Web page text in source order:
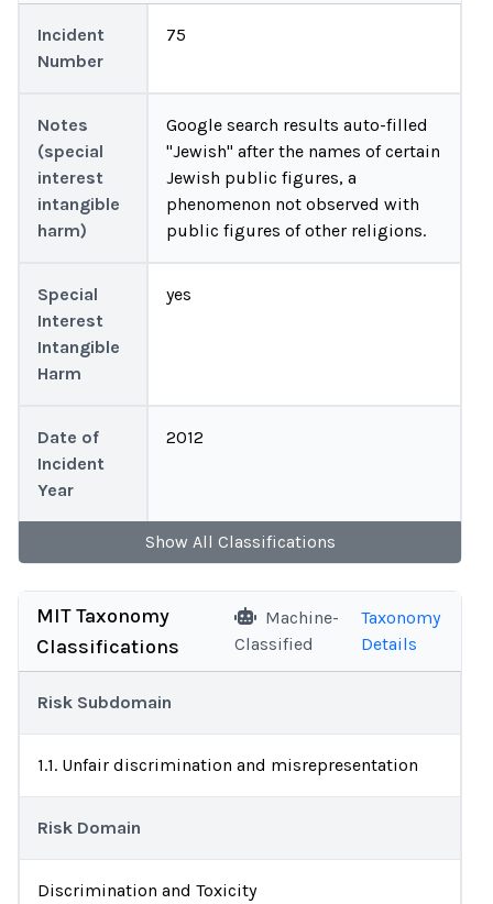
Incident
Number
75
Notes
(special
interest
intangible
harm)
Google search results auto-filled
"Jewish" after the names of certain
Jewish public figures, a
phenomenon not observed with
public figures of other religions.
Special
Interest
Intangible
Harm
yes
Date of
Incident
Year
2012
Show All Classifications
MIT Taxonomy
Classifications
Machine-
Classified
Taxonomy
Details
Risk Subdomain
1.1. Unfair discrimination and misrepresentation
Risk Domain
Discrimination and Toxicity